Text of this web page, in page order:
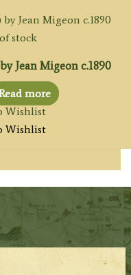
stock
Jean Migeon c.1890
more
Wishlist
Wishlist